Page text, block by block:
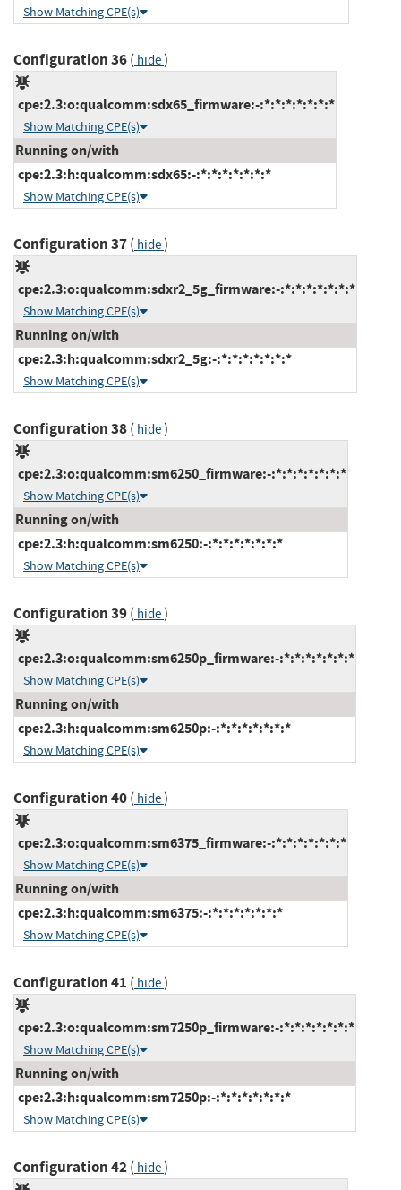
Show Matching CPE(s)
Configuration 36( hide)
cpe:2.3:o:qualcomm:sdx65_firmware:-:*:*:*:*:*:*:*
Show Matching CPE(s)
Running on/with
cpe:2.3:h:qualcomm:sdx65:-:*:*:*:*:*:*:*
Show Matching CPE(s)
Configuration 37( hide)
cpe:2.3:o:qualcomm:sdxr2_5g_firmware:-:*:*:*:*:*:*:*
Show Matching CPE(s)
Running on/with
cpe:2.3:h:qualcomm:sdxr2_5g:-:*:*:*:*:*:*:*
Show Matching CPE(s)
Configuration 38( hide)
cpe:2.3:o:qualcomm:sm6250_firmware:-:*:*:*:*:*:*:*
Show Matching CPE(s)
Running on/with
cpe:2.3:h:qualcomm:sm6250:-:*:*:*:*:*:*:*
Show Matching CPE(s)
Configuration 39( hide)
cpe:2.3:o:qualcomm:sm6250p_firmware:-:*:*:*:*:*:*:*
Show Matching CPE(s)
Running on/with
cpe:2.3:h:qualcomm:sm6250p:-:*:*:*:*:*:*:*
Show Matching CPE(s)
Configuration 40( hide)
cpe:2.3:o:qualcomm:sm6375_firmware:-:*:*:*:*:*:*:*
Show Matching CPE(s)
Running on/with
cpe:2.3:h:qualcomm:sm6375:-:*:*:*:*:*:*:*
Show Matching CPE(s)
Configuration 41 ( hide)
cpe:2.3:o:qualcomm:sm7250p_firmware:-:*:*:*:*:*:*:*
Show Matching CPE(s)
Running on/with
cpe:2.3:h:qualcomm:sm7250p:-:*:*:*:*:*:*:*
Show Matching CPE(s)
Configuration 42( hide)